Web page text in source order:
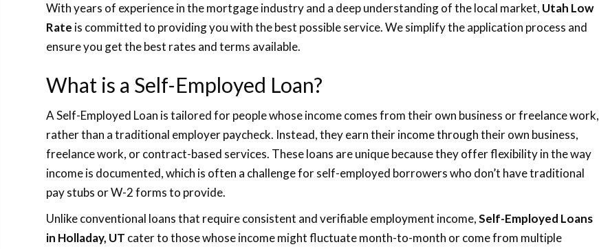
With years of experience in the mortgage industry and a deep understanding of the local market, Utah Low
Rate is committed to providing you with the best possible service. We simplify the application process and
ensure you get the best rates and terms available.
What is a Self-Employed Loan?
A Self-Employed Loan is tailored for people whose income comes from their own business or freelance work,
rather than a traditional employer paycheck. Instead, they earn their income through their own business,
freelance work, or contract-based services. These loans are unique because they offer flexibility in the way
income is documented, which is often a challenge for self-employed borrowers who don’t have traditional
pay stubs or W-2 forms to provide.
Unlike conventional loans that require consistent and verifiable employment income,Self-Employed Loans
in Holladay, UT cater to those whose income might fluctuate month-to-month or come from multiple